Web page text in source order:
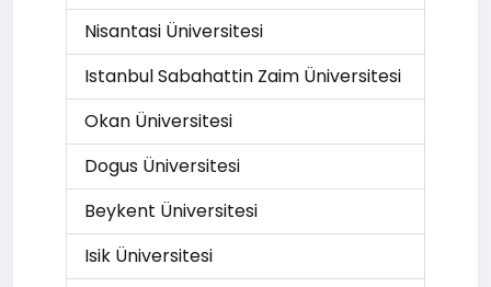
Nisantasi Üniversitesi
Istanbul Sabahattin Zaim Üniversitesi
Okan Üniversitesi
Dogus Üniversitesi
Beykent Üniversitesi
Isik Üniversitesi